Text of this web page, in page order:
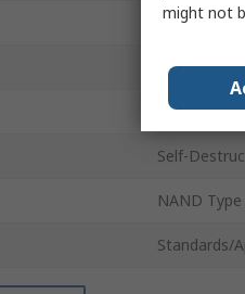
Memory
USB
Industrial
Self-
NAND Type
Standards/
might not